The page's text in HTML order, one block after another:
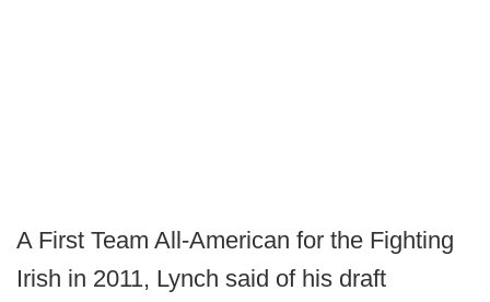
A First Team All-American for the Fighting
Irish in 2011, Lynch said of his draft